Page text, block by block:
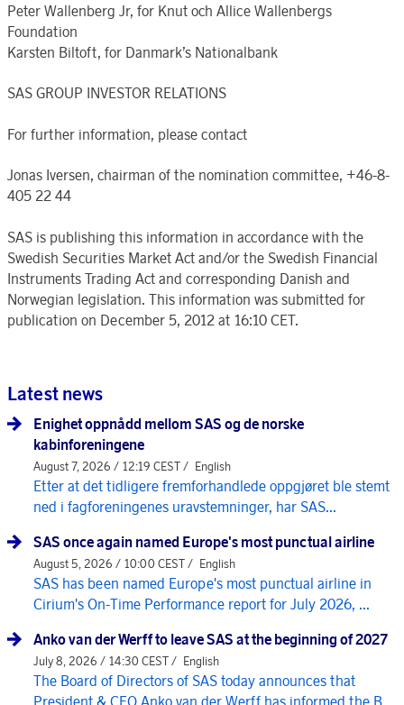
Peter Wallenberg Jr, for Knut och Allice Wallenbergs
Foundation
Karsten Biltoft, for Danmark’s Nationalbank
SAS GROUP INVESTOR RELATIONS
For further information, please contact
Jonas Iversen, chairman of the nomination committee, +46-8-
405 22 44
SAS is publishing this information in accordance with the
Swedish Securities Market Act and/or the Swedish Financial
Instruments Trading Act and corresponding Danish and
Norwegian legislation. This information was submitted for
publication on December 5, 2012 at 16:10 CET.
Latest news
Enighet oppnådd mellom SAS og de norske
kabinforeningene
August 7, 2026 / 12:19 CEST / English
Etter at det tidligere fremforhandlede oppgjøret ble stemt
ned i fagforeningenes uravstemninger, har SAS...
SAS once again named Europe's most punctual airline
August 5, 2026 / 10:00 CEST / English
SAS has been named Europe's most punctual airline in
Cirium's On-Time Performance report for July 2026, ...
Anko van der Werff to leave SAS at the beginning of 2027
July 8, 2026 / 14:30 CEST / English
The Board of Directors of SAS today announces that
President & CEO Anko van der Werff has informed the B...